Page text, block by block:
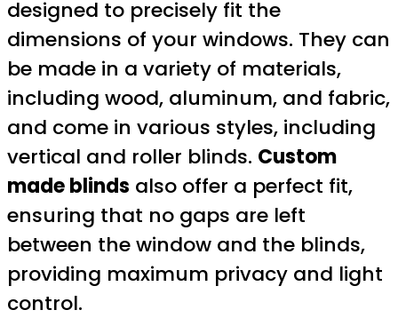
designed to precisely fit the
dimensions of your windows. They can
be made in a variety of materials,
including wood, aluminum, and fabric,
and come in various styles, including
vertical and roller blinds. Custom
made blinds also offer a perfect fit,
ensuring that no gaps are left
between the window and the blinds,
providing maximum privacy and light
control.